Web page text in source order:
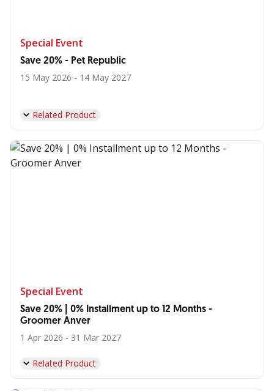
Special Event
Save 20% - Pet Republic
15 May 2026 - 14 May 2027
Related Product
Special Event
Save 20% | 0% Installment up to 12 Months -
Groomer Anver
1 Apr 2026 - 31 Mar 2027
Related Product